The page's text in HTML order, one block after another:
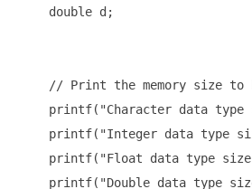
    double d;
// Print the memory size to
printf("Character data type
printf("Integer data type
printf("Float data type
printf("Double data type